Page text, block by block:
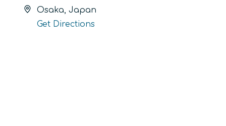
Address
Osaka, Japan
Get Directions